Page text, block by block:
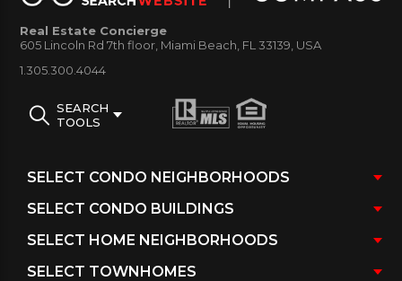
Real Estate Concierge
605 Lincoln Rd 7th floor, Miami Beach, FL 33139, USA
1.305.300.4044
SEARCH
TOOLS